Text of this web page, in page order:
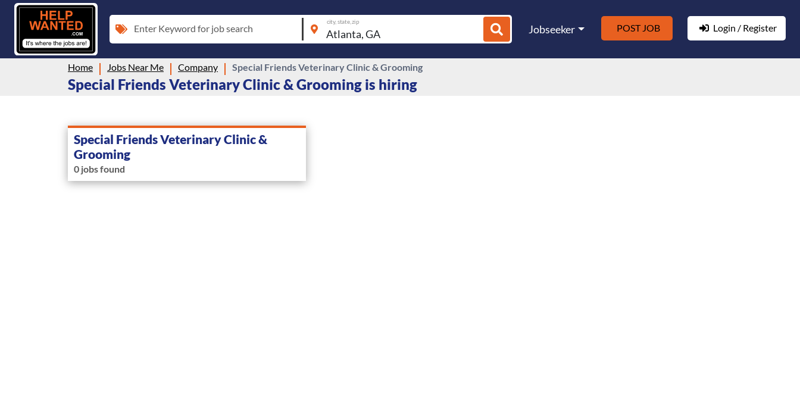
Enter Keyword for job search
city, state, zip
Jobseeker POST JOB Login / Register
Home Jobs Near Me Company Special Friends Veterinary Clinic & Grooming
Special Friends Veterinary Clinic & Grooming is hiring
Special Friends Veterinary Clinic &
Grooming
0 jobs found